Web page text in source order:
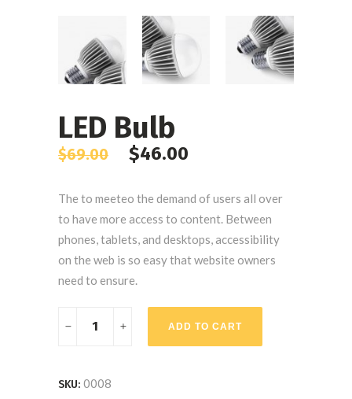
LED Bulb
$69.00 $46.00
The to meeteo the demand of users all over
to have more access to content. Between
phones, tablets, and desktops, accessibility
on the web is so easy that website owners
need to ensure.
ADD TO CART
SKU: 0008